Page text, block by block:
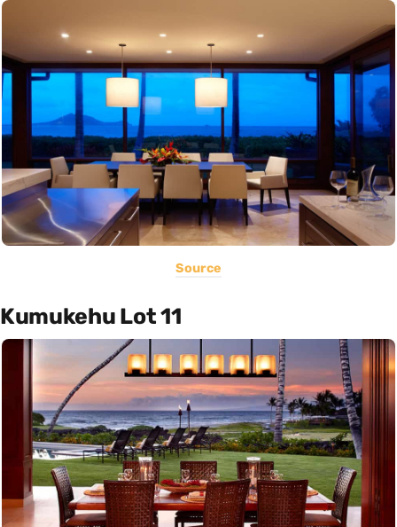
Source
Kumukehu Lot 11